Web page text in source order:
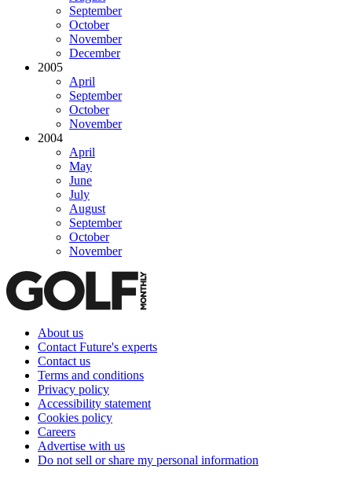
September
October
November
December
2005
April
September
October
November
2004
April
May
June
July
August
September
October
November
About us
Contact Future's experts
Contact us
Terms and conditions
Privacy policy
Accessibility statement
Cookies policy
Careers
Advertise with us
Do not sell or share my personal information